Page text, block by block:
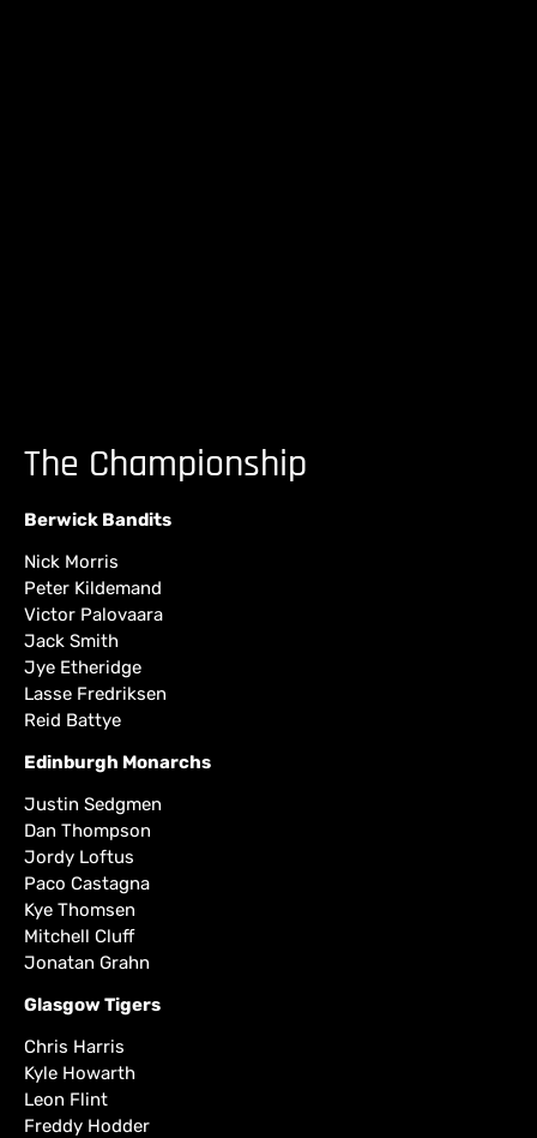
The Championship
Berwick Bandits
Nick Morris
Peter Kildemand
Victor Palovaara
Jack Smith
Jye Etheridge
Lasse Fredriksen
Reid Battye
Edinburgh Monarchs
Justin Sedgmen
Dan Thompson
Jordy Loftus
Paco Castagna
Kye Thomsen
Mitchell Cluff
Jonatan Grahn
Glasgow Tigers
Chris Harris
Kyle Howarth
Leon Flint
Freddy Hodder